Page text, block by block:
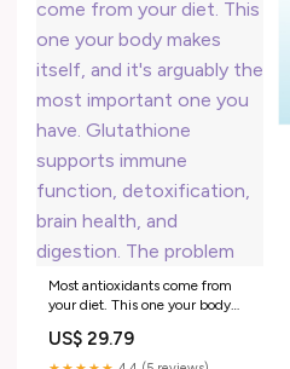
Most antioxidants come from
your diet. This one your body
the most important one you
have. Glutathione supports
US$ 29.79